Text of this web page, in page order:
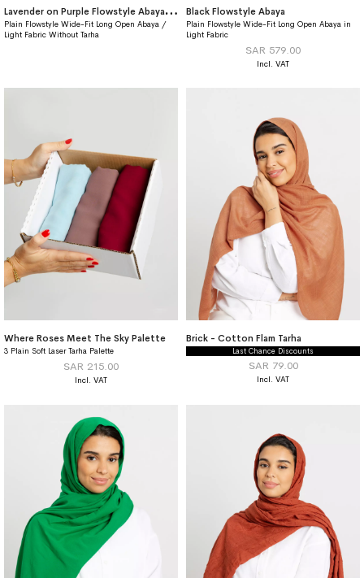
L
avender on Purple Flowstyle Abaya Without Tarha
Plain Flowstyle Wide-Fit Long Open Abaya /
Light Fabric Without Tarha
Black Flowstyle Abaya
Plain Flowstyle Wide-Fit Long Open Abaya in
Light Fabric
SAR 579.00
Where Roses Meet The Sky Palette
3 Plain Soft Laser Tarha Palette
SAR 215.00
Brick - Cotton Flam Tarha
Last Chance Discounts
SAR 79.00